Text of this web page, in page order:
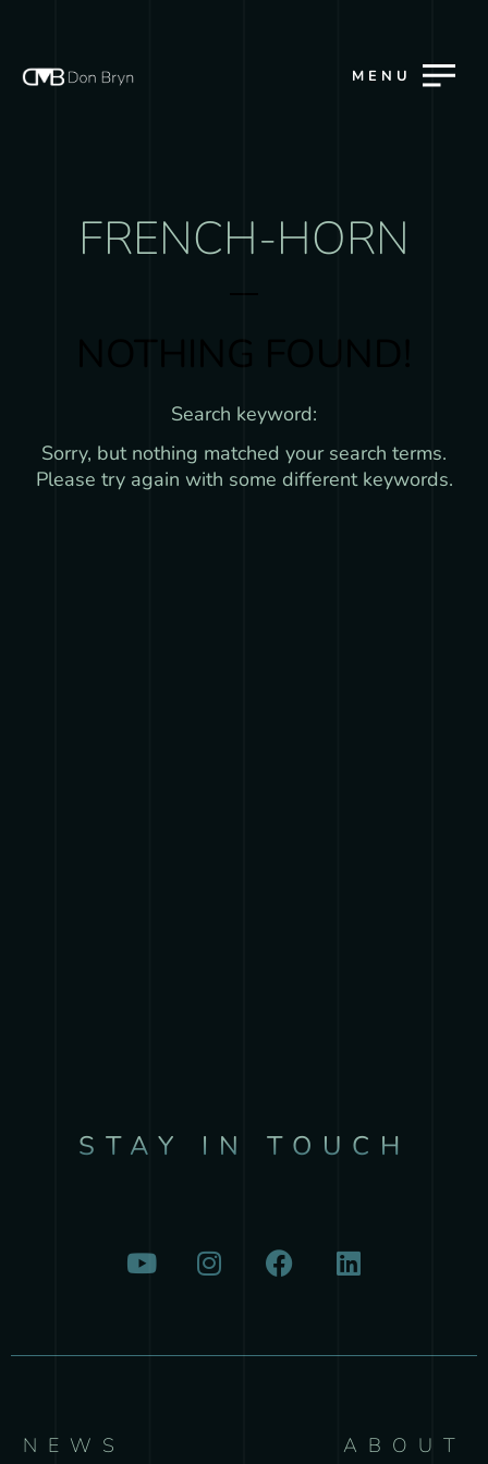
MENU
FRENCH-HORN
Search keyword:
Sorry, but nothing matched your search terms.
Please try again with some different keywords.
STAY IN TOUCH
NEWS ABOUT